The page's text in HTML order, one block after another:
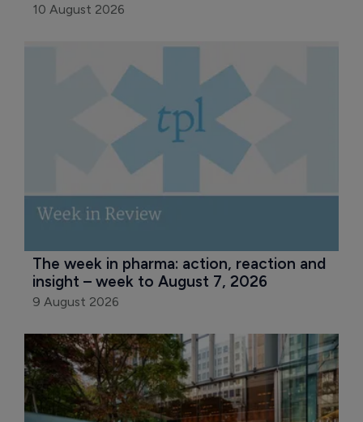
10 August 2026
The week in pharma: action, reaction and
insight – week to August 7, 2026
9 August 2026